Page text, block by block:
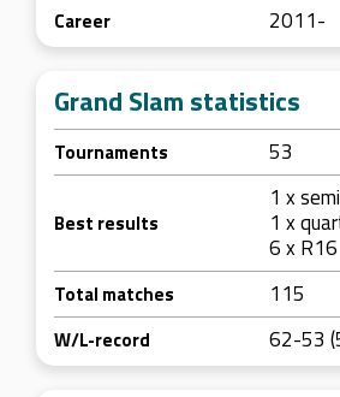
Career 2011-
Grand Slam statistics
Tournaments 53
Best results
1 x
1 x
6 x R16
Total matches 115
W/L-record 62-53